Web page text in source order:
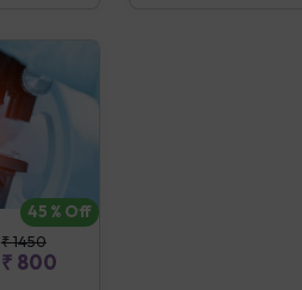
45 % Off
₹1450
₹ 800